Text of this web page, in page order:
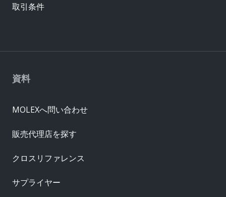
資料
MOLEXへ問い合わせ
販売代理店を探す
クロスリファレンス
サプライヤー
取引条件